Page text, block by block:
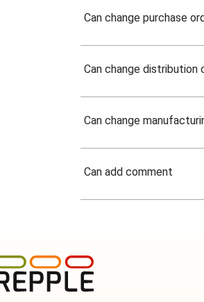
Can change purchase
Can change distribution
Can change
Can add comment